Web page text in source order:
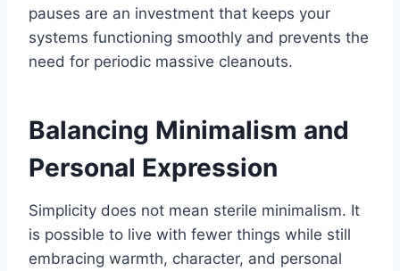
pauses are an investment that keeps your
systems functioning smoothly and prevents the
need for periodic massive cleanouts.
Balancing Minimalism and
Personal Expression
Simplicity does not mean sterile minimalism. It
is possible to live with fewer things while still
embracing warmth, character, and personal